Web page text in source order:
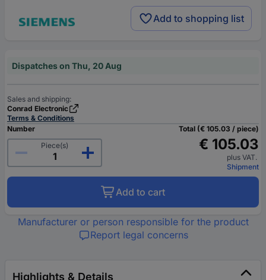
Add to shopping list
Dispatches on Thu, 20 Aug
Sales and shipping:
Conrad Electronic
Terms & Conditions
Number
Piece(s)
Total (€ 105.03 / piece)
€ 105.03
plus VAT.
Shipment
Add to cart
Manufacturer or person responsible for the product
Report legal concerns
Highlights & Details